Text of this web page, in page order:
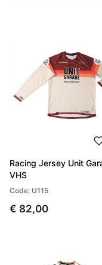
Racing Jersey Unit
VHS
Code: U115
€ 82,00